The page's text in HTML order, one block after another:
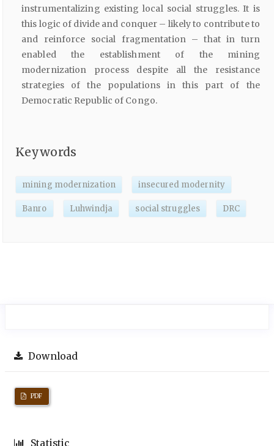
instrumentalizing existing local social struggles. It is
this logic of divide and conquer – likely to contribute to
and reinforce social fragmentation – that in turn
enabled the establishment of the mining
modernization process despite all the resistance
strategies of the populations in this part of the
Democratic Republic of Congo.
Keywords
mining modernization insecured modernity
Banro Luhwindja social struggles DRC
Download
PDF
Statistic